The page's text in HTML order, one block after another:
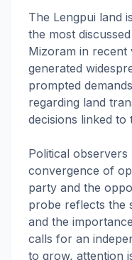
The Lengpui land
the most
Mizoram in recent
generated
prompted
regarding land
decisions linked to
Political
convergence of
party and the
probe reflects the
and the
calls for an
to grow, attention